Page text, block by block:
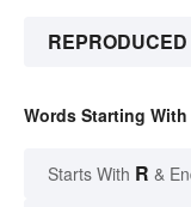
REPRODUCED
Words Starting
Starts With R &